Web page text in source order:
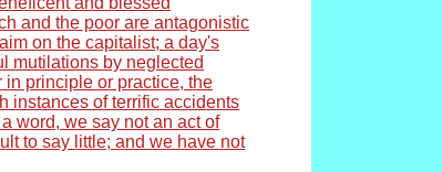
and the poor are antagonistic
on the capitalist; a day's
mutilations by neglected
in principle or practice, the
instances of terrific accidents
word, we say not an act of
to say little; and we have not